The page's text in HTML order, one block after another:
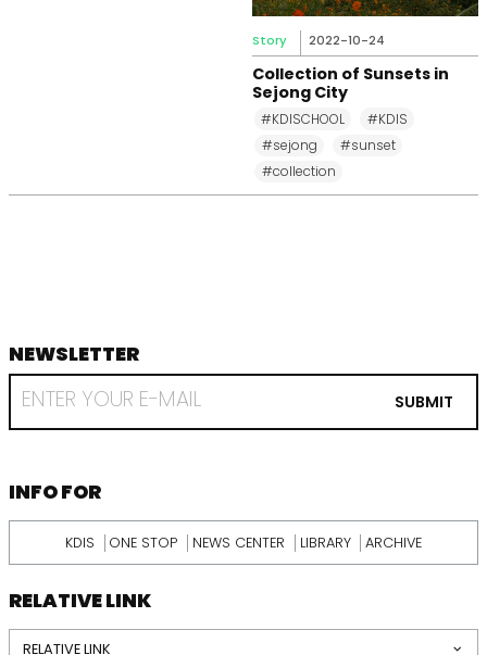
Story 2022-10-24
Collection of Sunsets in
Sejong City
#KDISCHOOL
#KDIS
#sejong
#sunset
#collection
footer
NEWSLETTER
RECEIVE
EMAIL
KDI
SUBMIT
INFORMATION
INFO FOR
KDIS ONE STOP NEWS CENTER LIBRARY ARCHIVE
RELATIVE LINK
RELATIVE LINK